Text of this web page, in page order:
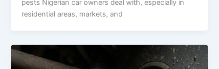
pests Nigerian car owners deal with, especially in
residential areas, markets, and